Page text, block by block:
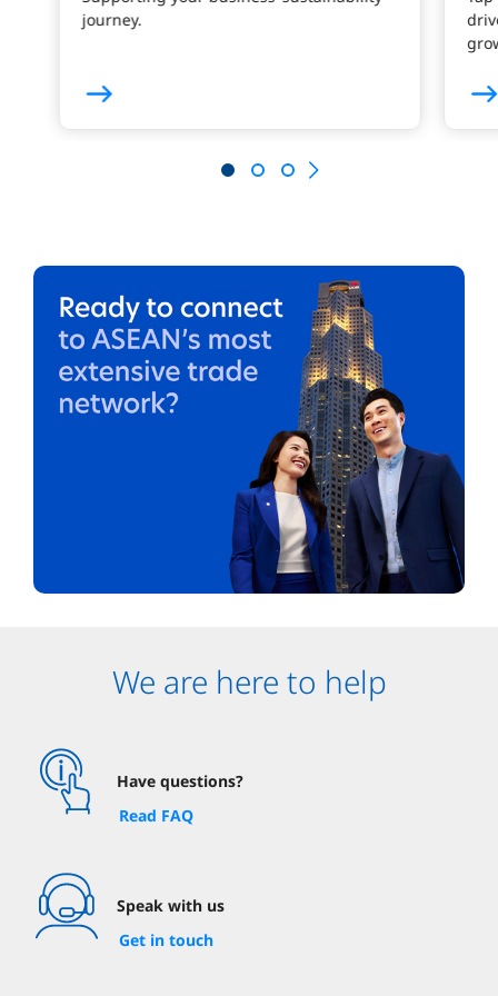
journey.
We are here to help
Have questions?
Read FAQ
Speak with us
Get in touch